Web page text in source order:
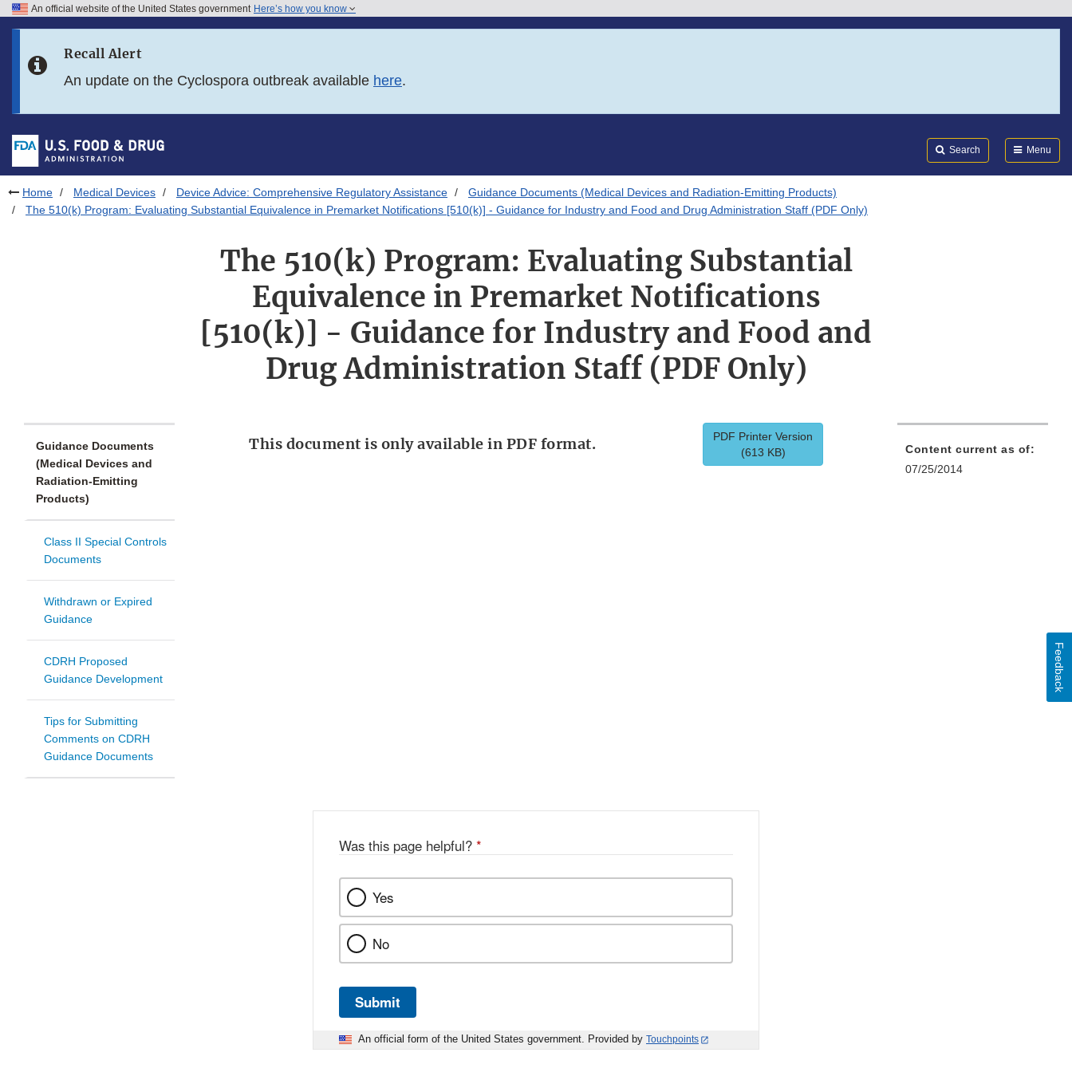
Skip to FDA Search
Skip to footer links
An official website of the United States government Here’s how you know
Recall Alert
An update on the Cyclospora outbreak available here.
Search Menu
Home Medical Devices Device Advice: Comprehensive Regulatory Assistance
Guidance Documents (Medical Devices and Radiation-Emitting Products)
The 510(k) Program: Evaluating Substantial Equivalence in Premarket Notifications [510(k)] - Guidance for Industry and Food and Drug Administration Staff (PDF Only)
The 510(k) Program: Evaluating Substantial
Equivalence in Premarket Notifications
[510(k)] - Guidance for Industry and Food and
Drug Administration Staff (PDF Only)
Guidance Documents
(Medical Devices and
Radiation-Emitting
Products)
Class II Special Controls
Documents
Withdrawn or Expired
Guidance
CDRH Proposed
Guidance Development
Tips for Submitting
Comments on CDRH
Guidance Documents
PDF Printer Version
(613 KB)
This document is only available in PDF format.
Content current as of:
07/25/2014
Was this page helpful? *
Yes
No
Submit
An official form of the United States government. Provided by Touchpoints
Feedback